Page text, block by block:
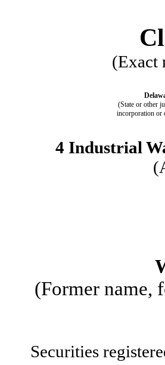
(Exact
(State or other
incorporation or
4 Industrial
(Former name,
Securities